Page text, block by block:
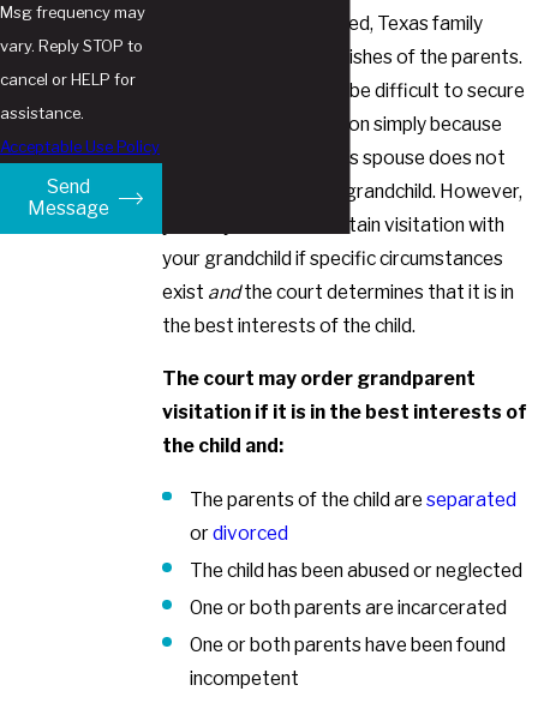
As previously mentioned, Texas family
courts prioritize the wishes of the parents.
In other words, it may be difficult to secure
court-ordered visitation simply because
your child or your child’s spouse does not
want you to see your grandchild. However,
you may be able to obtain visitation with
your grandchild if specific circumstances
exist andthe court determines that it is in
the best interests of the child.
The court may order grandparent
visitation if it is in the best interests of
the child and:
The parents of the child areseparated
ordivorced
The child has been abused or neglected
One or both parents are incarcerated
One or both parents have been found
incompetent
Msg frequency may
vary. Reply STOP to
cancel or HELP for
assistance.
Acceptable Use Policy
Send
Message